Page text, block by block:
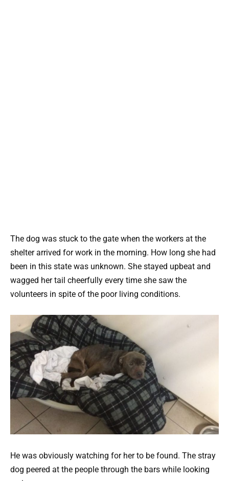
The dog was stuck to the gate when the workers at the
shelter arrived for work in the morning. How long she had
been in this state was unknown. She stayed upbeat and
wagged her tail cheerfully every time she saw the
volunteers in spite of the poor living conditions.
He was obviously watching for her to be found. The stray
dog peered at the people through the bars while looking